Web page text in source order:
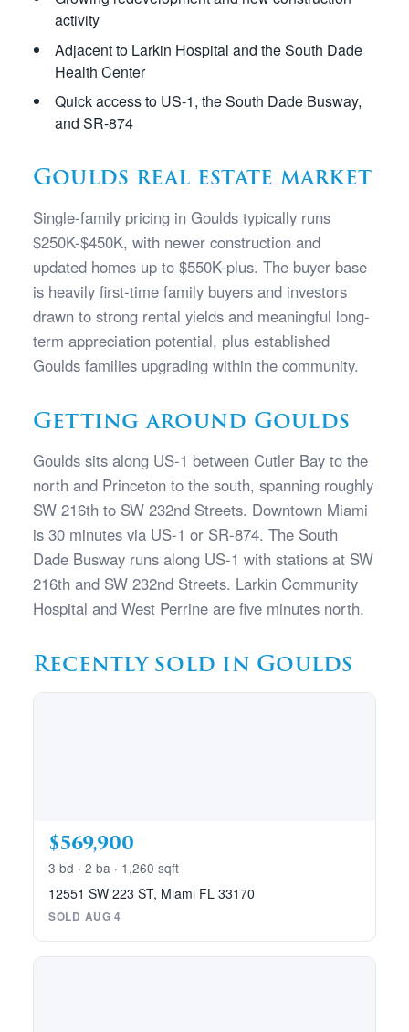
activity
Adjacent to Larkin Hospital and the South Dade
Health Center
Quick access to US-1, the South Dade Busway,
and SR-874
Goulds real estate market
Single-family pricing in Goulds typically runs
$250K-$450K, with newer construction and
updated homes up to $550K-plus. The buyer base
is heavily first-time family buyers and investors
drawn to strong rental yields and meaningful long-
term appreciation potential, plus established
Goulds families upgrading within the community.
Getting around Goulds
Goulds sits along US-1 between Cutler Bay to the
north and Princeton to the south, spanning roughly
SW 216th to SW 232nd Streets. Downtown Miami
is 30 minutes via US-1 or SR-874. The South
Dade Busway runs along US-1 with stations at SW
216th and SW 232nd Streets. Larkin Community
Hospital and West Perrine are five minutes north.
Recently sold in Goulds
$569,900
3 bd · 2 ba · 1,260 sqft
12551 SW 223 ST, Miami FL 33170
SOLD AUG 4